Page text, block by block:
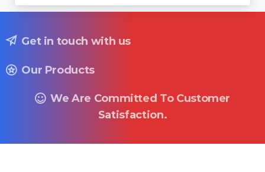
Get in touch with us
Our Products
We Are Committed To Customer
Satisfaction.